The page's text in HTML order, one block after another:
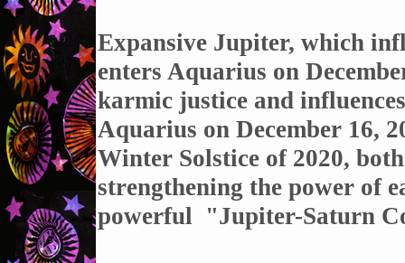
Expansive Jupiter, which
enters Aquarius on
karmic justice and
Aquarius on December 16,
Winter Solstice of 2020,
strengthening the power of
powerful "Jupiter-Saturn